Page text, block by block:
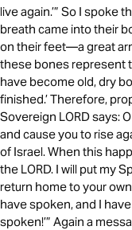
live again.’” So I spoke
breath came into their
on their feet—a great
these bones represent
have become old, dry
finished.’ Therefore,
Sovereign LORD says:
and cause you to rise
of Israel. When this
the LORD. I will put my
return home to your
have spoken, and I
spoken!’” Again a